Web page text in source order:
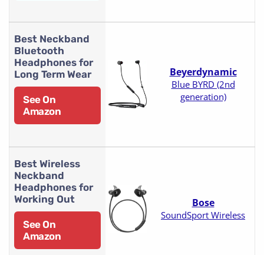
Best Neckband
Bluetooth
Headphones for
Long Term Wear
See On
Amazon
Beyerdynamic
Blue BYRD (2nd
generation)
Best Wireless
Neckband
Headphones for
Working Out
See On
Amazon
Bose
SoundSport Wireless